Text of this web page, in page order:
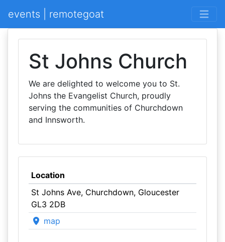
events | remotegoat
St Johns Church
We are delighted to welcome you to St.
Johns the Evangelist Church, proudly
serving the communities of Churchdown
and Innsworth.
Location
St Johns Ave, Churchdown, Gloucester
GL3 2DB
map